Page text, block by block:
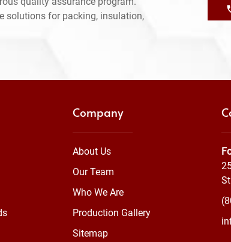
solutions for packing, insulation,
Company
About Us
Our Team
Who We Are
Production Gallery
Sitemap